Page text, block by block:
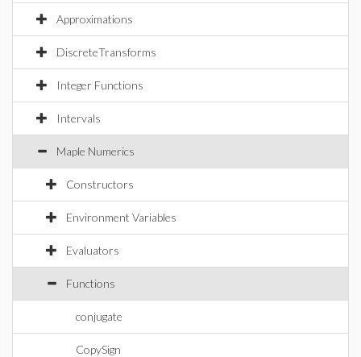
Approximations
DiscreteTransforms
Integer Functions
Intervals
Maple Numerics
Constructors
Environment Variables
Evaluators
Functions
conjugate
CopySign